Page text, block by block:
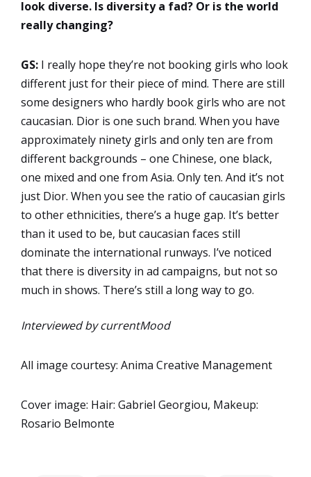
look diverse. Is diversity a fad? Or is the world
really changing?
GS: I really hope they’re not booking girls who look
different just for their piece of mind. There are still
some designers who hardly book girls who are not
caucasian. Dior is one such brand. When you have
approximately ninety girls and only ten are from
different backgrounds – one Chinese, one black,
one mixed and one from Asia. Only ten. And it’s not
just Dior. When you see the ratio of caucasian girls
to other ethnicities, there’s a huge gap. It’s better
than it used to be, but caucasian faces still
dominate the international runways. I’ve noticed
that there is diversity in ad campaigns, but not so
much in shows. There’s still a long way to go.
Interviewed by currentMood
All image courtesy: Anima Creative Management
Cover image: Hair: Gabriel Georgiou, Makeup:
Rosario Belmonte